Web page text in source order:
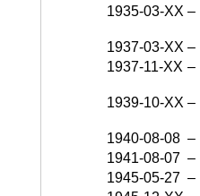
1935-03-XX –
1937-03-XX –
1937-11-XX –
1939-10-XX –
1940-08-08 –
1941-08-07 –
1945-05-27 –